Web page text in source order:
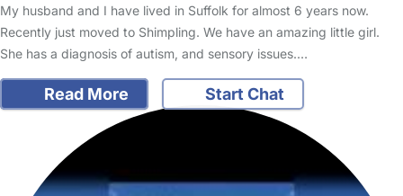
My husband and I have lived in Suffolk for almost 6 years now.
Recently just moved to Shimpling. We have an amazing little girl.
She has a diagnosis of autism, and sensory issues.…
Read More Start Chat